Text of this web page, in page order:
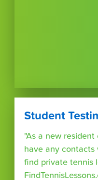
Student
"As a new
have any
find private tennis